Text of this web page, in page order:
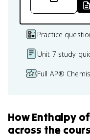
Practice
Unit 7 study
Full AP®
HowEnthalpy
across the